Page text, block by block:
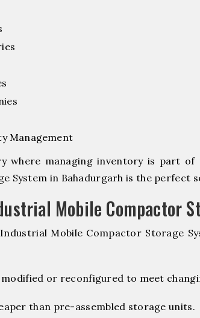
Management
where managing inventory is part
System in Bahadurgarh is the perfect
Mobile Compactor
Mobile Compactor Storage
modified or reconfigured to meet
than pre-assembled storage units.